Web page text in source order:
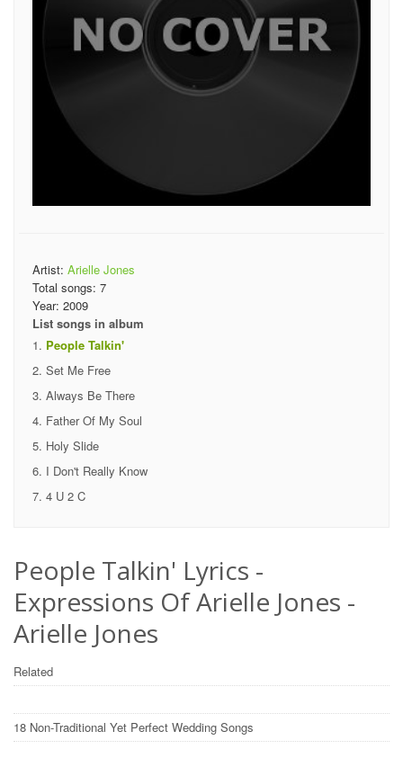
Artist: Arielle Jones
Total songs: 7
Year: 2009
List songs in album
People Talkin'
Set Me Free
Always Be There
Father Of My Soul
Holy Slide
I Don't Really Know
4 U 2 C
People Talkin' Lyrics -
Expressions Of Arielle Jones -
Arielle Jones
Related
18 Non-Traditional Yet Perfect Wedding Songs